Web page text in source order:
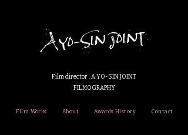
Film director : A YO-SIN JOINT
FILMOGRAPHY
Film Works About Awards History Contact